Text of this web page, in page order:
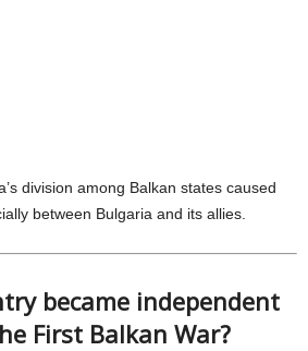
division among Balkan states caused
between Bulgaria and its allies.
became independent
First Balkan War?